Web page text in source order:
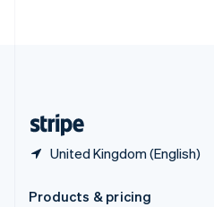
United Kingdom (English)
Products & pricing